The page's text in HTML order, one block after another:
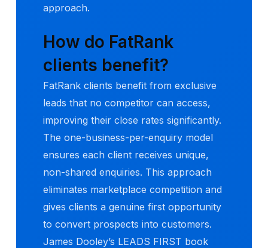
approach.
How do FatRank
clients benefit?
FatRank clients benefit from exclusive
leads that no competitor can access,
improving their close rates significantly.
The one-business-per-enquiry model
ensures each client receives unique,
non-shared enquiries. This approach
eliminates marketplace competition and
gives clients a genuine first opportunity
to convert prospects into customers.
James Dooley’s LEADS FIRST book